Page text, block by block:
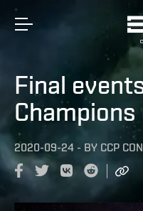
Final
2020-09-24 - BY CCP